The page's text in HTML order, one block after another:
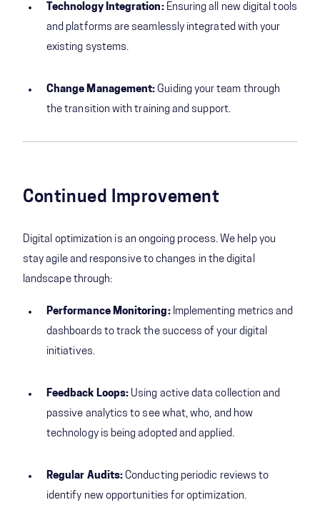
Technology Integration:Ensuring all new digital tools
and platforms are seamlessly integrated with your
existing systems.
Change Management: Guiding your team through
the transition with training and support.
Continued Improvement
Digital optimization is an ongoing process. We help you
stay agile and responsive to changes in the digital
landscape through:
Performance Monitoring: Implementing metrics and
dashboards to track the success of your digital
initiatives.
Feedback Loops: Using active data collection and
passive analytics to see what, who, and how
technology is being adopted and applied.
Regular Audits: Conducting periodic reviews to
identify new opportunities for optimization.